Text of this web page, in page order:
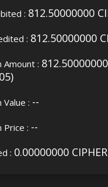
: 812.50000000
: 812.50000000
Amount :
Value : --
Price : --
: 0.00000000